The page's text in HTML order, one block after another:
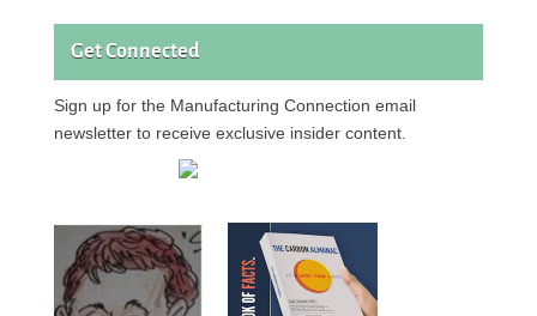
Get Connected
Sign up for the Manufacturing Connection email
newsletter to receive exclusive insider content.